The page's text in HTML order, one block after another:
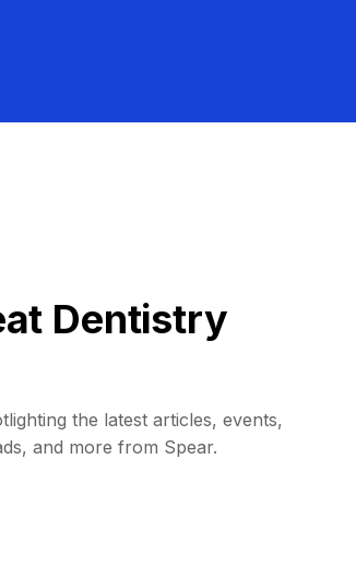
Dentistry
the latest articles, events,
and more from Spear.